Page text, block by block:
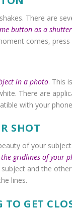
There are
button as a
comes,
in a photo. This
There are
with your
SHOT
of your
gridlines of your
and the
lines.
GET